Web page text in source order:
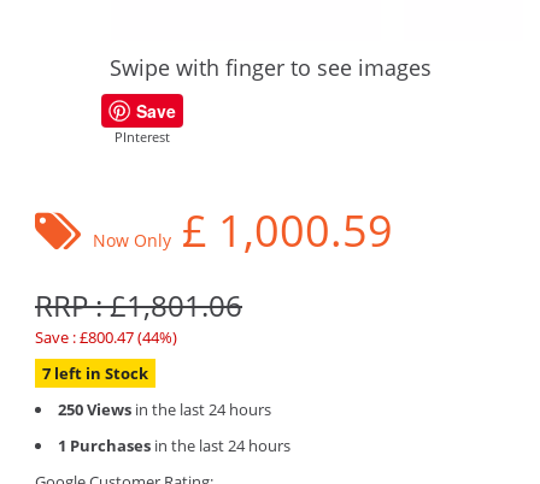
Swipe with finger to see images
Save
PInterest
Now Only £ 1,000.59
RRP : £1,801.06
Save : £800.47 (44%)
7 left in Stock
250 Views in the last 24 hours
1 Purchases in the last 24 hours